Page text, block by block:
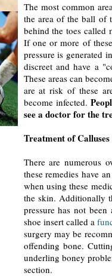
The most common
the area of the ball of
behind the toes called
If one or more of
pressure is generated
discreet and have a
These areas can
are at risk of these
become infected.
see a doctor for the
Treatment of Calluses
There are numerous
these remedies have
when using these
the skin. Additionally
pressure has not
shoe insert called a
surgery may be
offending bone.
underling boney
section.